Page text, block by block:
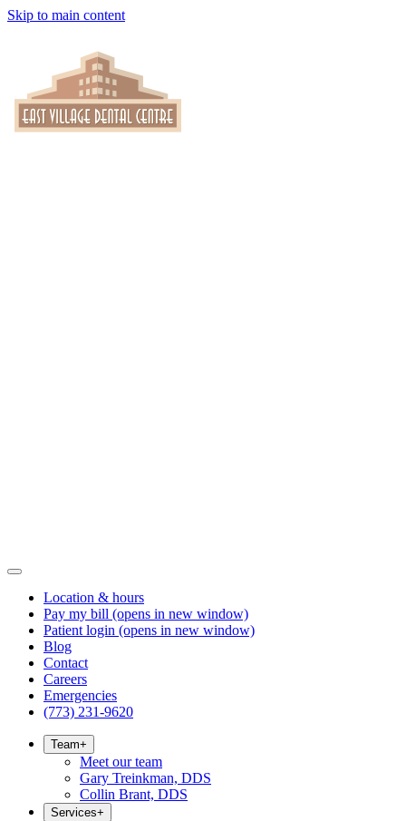
Skip to main content
Location & hours
Pay my bill (opens in new window)
Patient login (opens in new window)
Blog
Contact
Careers
Emergencies
(773) 231-9620
Team+
Meet our team
Gary Treinkman, DDS
Collin Brant, DDS
Services+